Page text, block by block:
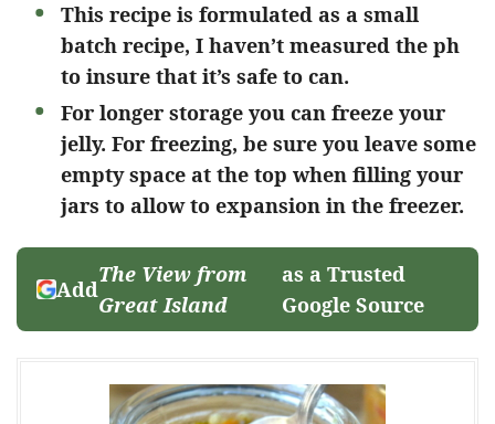
This recipe is formulated as a small
batch recipe, I haven’t measured the ph
to insure that it’s safe to can.
For longer storage you can freeze your
jelly. For freezing, be sure you leave some
empty space at the top when filling your
jars to allow to expansion in the freezer.
Add
The View from
Great Island
as a Trusted
Google Source